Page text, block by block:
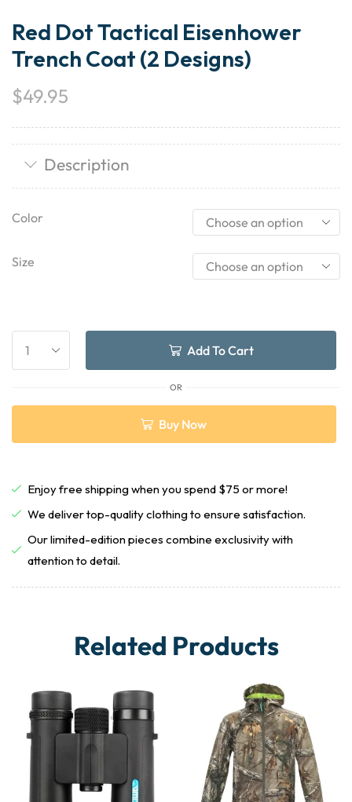
Red Dot Tactical Eisenhower
Trench Coat (2 Designs)
$49.95
Description
Color
Size
Add To Cart
OR
Buy Now
Enjoy free shipping when you spend $75 or more!
We deliver top-quality clothing to ensure satisfaction.
Our limited-edition pieces combine exclusivity with
attention to detail.
Related Products